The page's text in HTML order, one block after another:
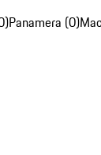
Panamera (0)